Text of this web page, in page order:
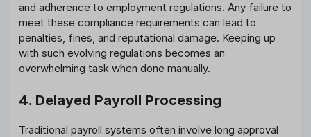
and adherence to employment regulations. Any failure to
meet these compliance requirements can lead to
penalties, fines, and reputational damage. Keeping up
with such evolving regulations becomes an
overwhelming task when done manually.
4. Delayed Payroll Processing
Traditional payroll systems often involve long approval